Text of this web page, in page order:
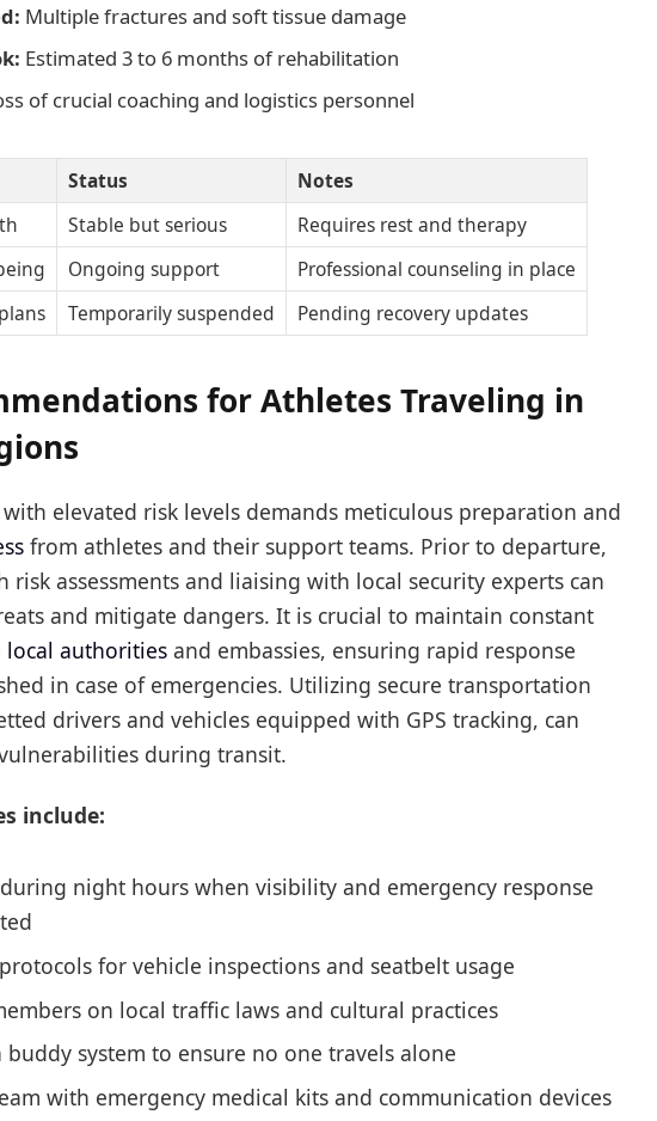
Multiple fractures and soft tissue damage
Estimated 3 to 6 months of rehabilitation
of crucial coaching and logistics personnel
Status
Notes
Stable but serious
Requires rest and therapy
Ongoing support
Professional counseling in place
Temporarily suspended Pending recovery updates
for Athletes Traveling in
elevated risk levels demands meticulous preparation and
from athletes and their support teams. Prior to departure,
assessments and liaising with local security experts can
and mitigate dangers. It is crucial to maintain constant
local authoritiesand embassies, ensuring rapid response
in case of emergencies. Utilizing secure transportation
drivers and vehicles equipped with GPS tracking, can
during transit.
include:
night hours when visibility and emergency response
for vehicle inspections and seatbelt usage
on local traffic laws and cultural practices
system to ensure no one travels alone
with emergency medical kits and communication devices